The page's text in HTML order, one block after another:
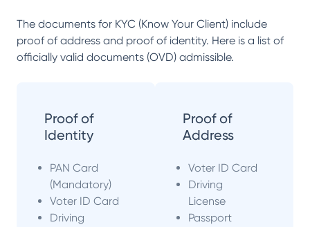
The documents for KYC (Know Your Client) include
proof of address and proof of identity. Here is a list of
officially valid documents (OVD) admissible.
Proof of
Identity
PAN Card
(Mandatory)
Voter ID Card
Driving
Proof of
Address
Voter ID Card
Driving
License
Passport